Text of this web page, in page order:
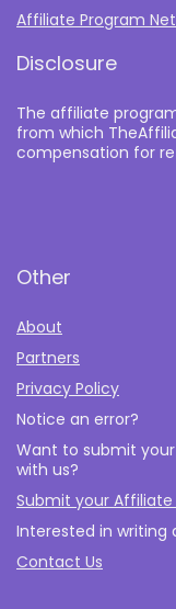
Affiliate Program
Disclosure
The affiliate
from which
compensation for
Other
About
Partners
Privacy Policy
Notice an error?
Want to submit
with us?
Submit your Affiliate
Interested in writing
Contact Us